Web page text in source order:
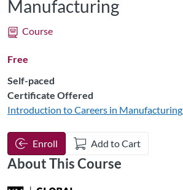
Manufacturing
Course
Free
Self-paced
Certificate Offered
Introduction to Careers in Manufacturing
Enroll Add to Cart
About This Course